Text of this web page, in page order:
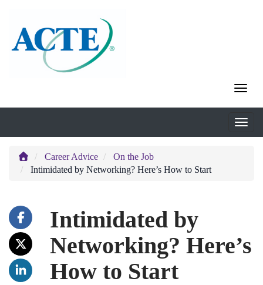
Career Advice
On the Job
Intimidated by Networking? Here’s How to Start
Intimidated by
Networking? Here’s
How to Start